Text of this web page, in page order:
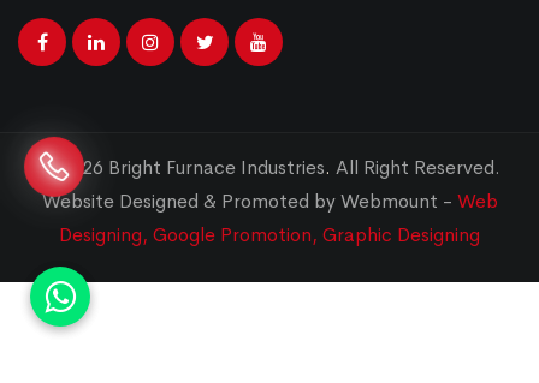
© 2026 Bright Furnace Industries. All Right Reserved.
Website Designed & Promoted by Webmount - Web
Designing, Google Promotion, Graphic Designing